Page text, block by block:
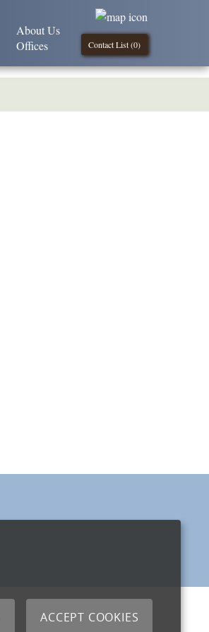
Contact List (0)
About Us
Offices
ACCEPT COOKIES